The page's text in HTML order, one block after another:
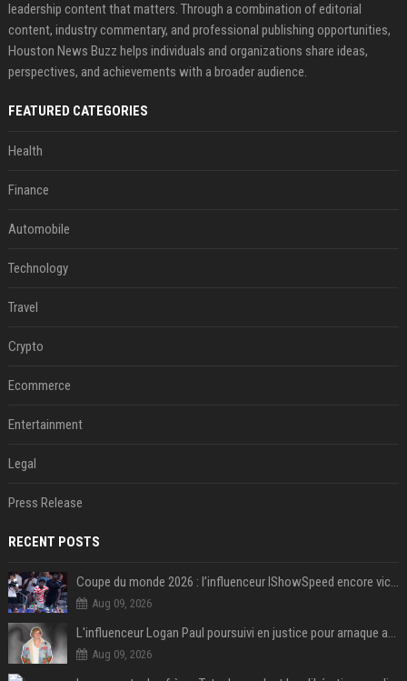
leadership content that matters. Through a combination of editorial
content, industry commentary, and professional publishing opportunities,
Houston News Buzz helps individuals and organizations share ideas,
perspectives, and achievements with a broader audience.
FEATURED CATEGORIES
Health
Finance
Automobile
Technology
Travel
Crypto
Ecommerce
Entertainment
Legal
Press Release
RECENT POSTS
Coupe du monde 2026 : l’influenceur IShowSpeed encore victime d’actes racistes de supporters argentins
Aug 09, 2026
L'influenceur Logan Paul poursuivi en justice pour arnaque aux NFTs
Aug 09, 2026